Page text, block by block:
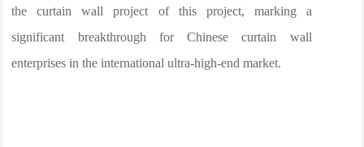
the curtain wall project of this project, marking a
significant breakthrough for Chinese curtain wall
enterprises in the international ultra-high-end market.